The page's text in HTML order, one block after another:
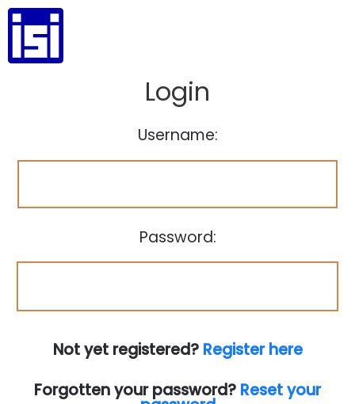
Login
Username:
Password:
Not yet registered? Register here
Forgotten your password? Reset your